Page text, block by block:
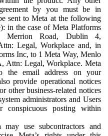
by you must be in
sent to Meta at the following
in the case of Meta Platforms
Merrion Road, Dublin 4,
Legal, Workplace and, in
Inc, to 1 Meta Way, Menlo
Attn: Legal, Workplace. Meta
the email address on your
provide operational notices
other business-related notices
administrators and Users
conspicuous posting within
may use subcontractors and